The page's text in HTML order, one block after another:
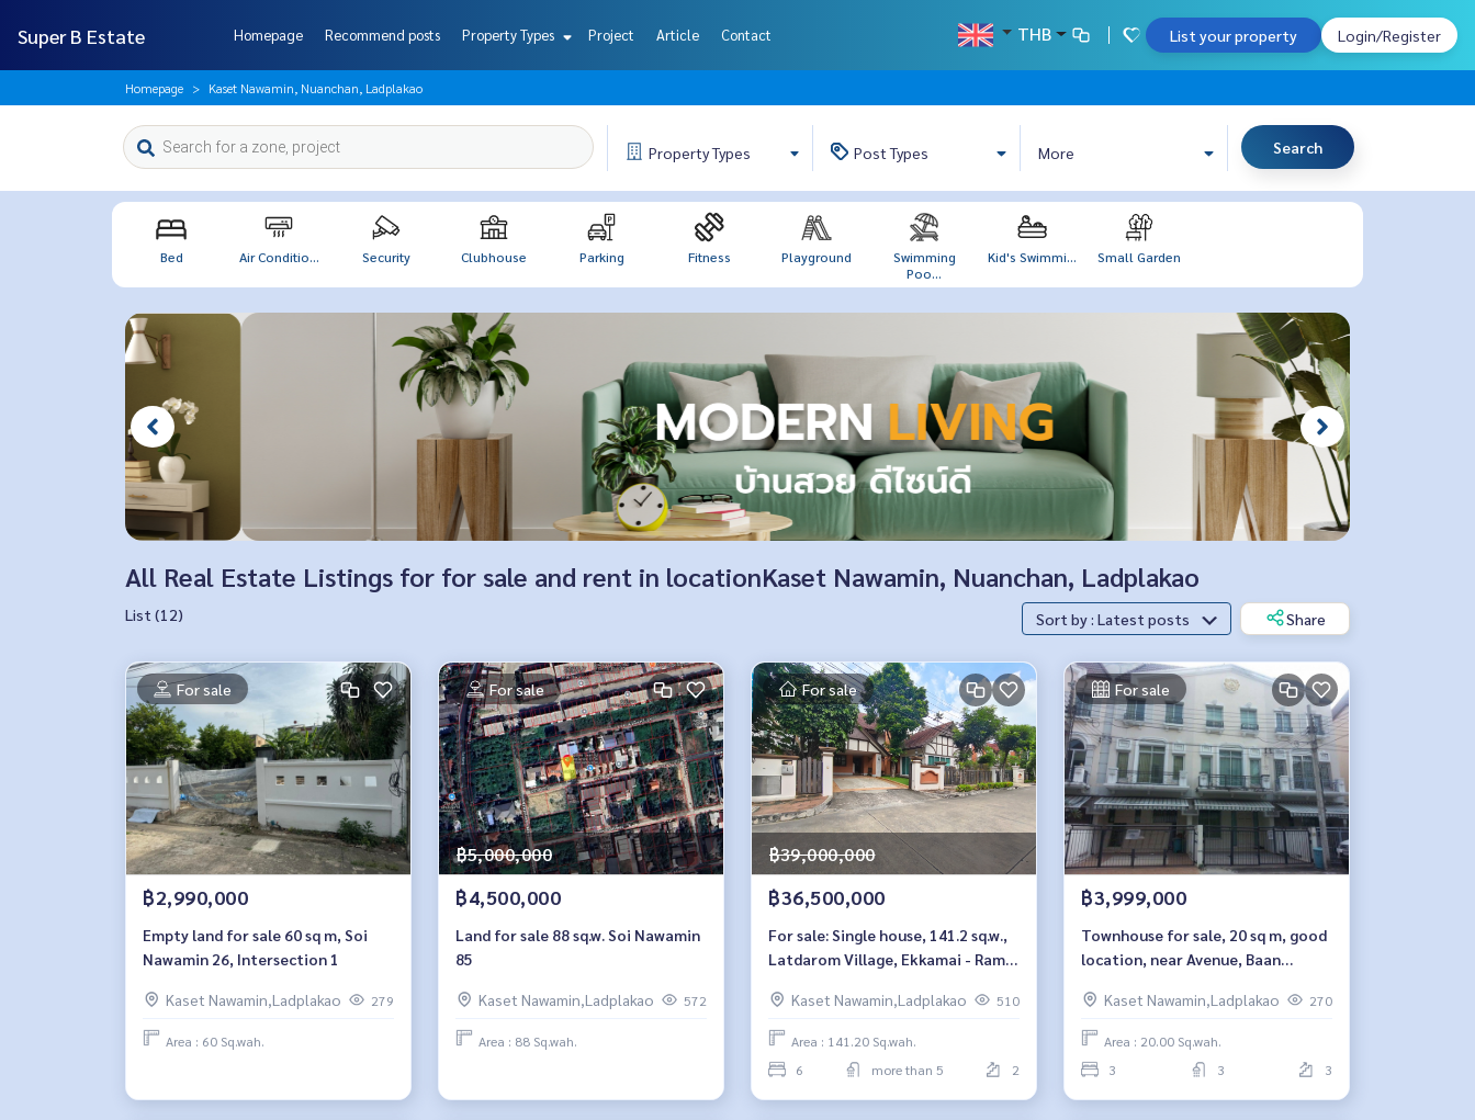
Super B Estate Homepage Recommend posts Property Types Project Article Contact THB List your property Login/Register
Homepage Kaset Nawamin, Nuanchan, Ladplakao
PropertyTypes PostTypes More Search
Bed Air Conditio... Security Clubhouse Parking Fitness Playground
Swimming
Poo...
Kid's Swimmi... Small Garden
All Real Estate Listings for for sale and rent in locationKaset Nawamin, Nuanchan, Ladplakao
List (12) Sort by : Latest posts Share
For sale
฿2,990,000
Empty land for sale 60 sq m, Soi
Nawamin 26, Intersection 1
Kaset Nawamin,Ladplakao 279
Area : 60 Sq.wah.
For sale
฿5,000,000
฿4,500,000
Land for sale 88 sq.w. Soi Nawamin
85
Kaset Nawamin,Ladplakao 572
Area : 88 Sq.wah.
For sale
฿39,000,000
฿36,500,000
For sale: Single house, 141.2 sq.w.,
Latdarom Village, Ekkamai - Ram
Kaset Nawamin,Ladplakao
510
Area : 141.20 Sq.wah.
6
more than 5 2
For sale
฿3,999,000
Townhouse for sale, 20 sq m, good
location, near Avenue, Baan
Kaset Nawamin,Ladplakao
270
Area : 20.00 Sq.wah.
3
3 3